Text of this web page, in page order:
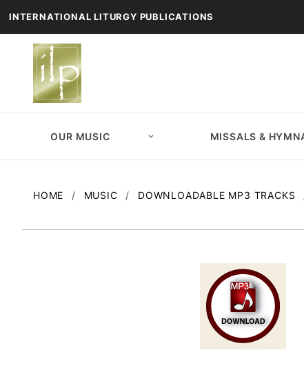
INTERNATIONAL LITURGY PUBLICATIONS
OUR MUSIC MISSALS &
HOME MUSIC DOWNLOADABLE MP3 TRACKS